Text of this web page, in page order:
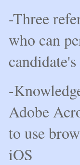
-Three
who can
-
Adobe
to use
iOS